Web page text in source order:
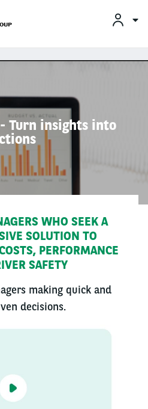
Turn insights into
WHO SEEK A
SOLUTION TO
PERFORMANCE
SAFETY
making quick and
decisions.